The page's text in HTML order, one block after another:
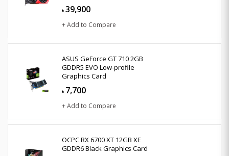
৳ 39,900
+ Add to Compare
ASUS GeForce GT 710 2GB
GDDR5 EVO Low-profile
Graphics Card
৳ 7,700
+ Add to Compare
OCPC RX 6700 XT 12GB XE
GDDR6 Black Graphics Card